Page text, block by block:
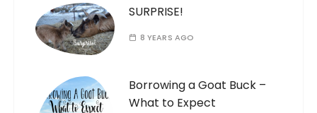
SURPRISE!
8 YEARS AGO
Borrowing a Goat Buck –
What to Expect